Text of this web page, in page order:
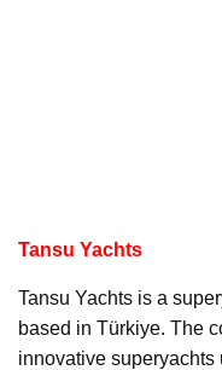
Tansu Yachts
Tansu Yachts is a
based in Türkiye. The
innovative superyachts